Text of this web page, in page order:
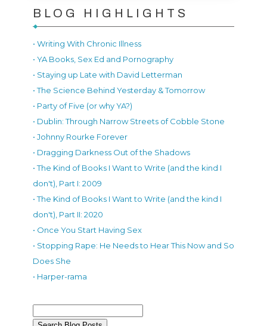
BLOG HIGHLIGHTS
• Writing With Chronic Illness
• YA Books, Sex Ed and Pornography
• Staying up Late with David Letterman
• The Science Behind Yesterday & Tomorrow
• Party of Five (or why YA?)
• Dublin: Through Narrow Streets of Cobble Stone
• Johnny Rourke Forever
• Dragging Darkness Out of the Shadows
• The Kind of Books I Want to Write (and the kind I
don't), Part I: 2009
• The Kind of Books I Want to Write (and the kind I
don't), Part II: 2020
• Once You Start Having Sex
• Stopping Rape: He Needs to Hear This Now and So
Does She
• Harper-rama